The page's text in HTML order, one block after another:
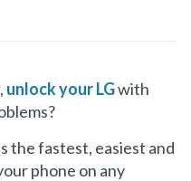
unlock your LGwith
the fastest, easiest and
phone on any